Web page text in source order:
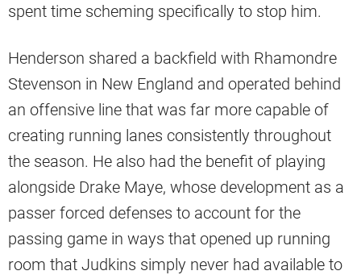
spent time scheming specifically to stop him.
Henderson shared a backfield with Rhamondre
Stevenson in New England and operated behind
an offensive line that was far more capable of
creating running lanes consistently throughout
the season. He also had the benefit of playing
alongside Drake Maye, whose development as a
passer forced defenses to account for the
passing game in ways that opened up running
room that Judkins simply never had available to